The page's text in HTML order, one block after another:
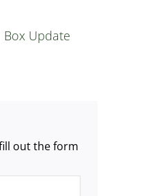
Box Update
out the form